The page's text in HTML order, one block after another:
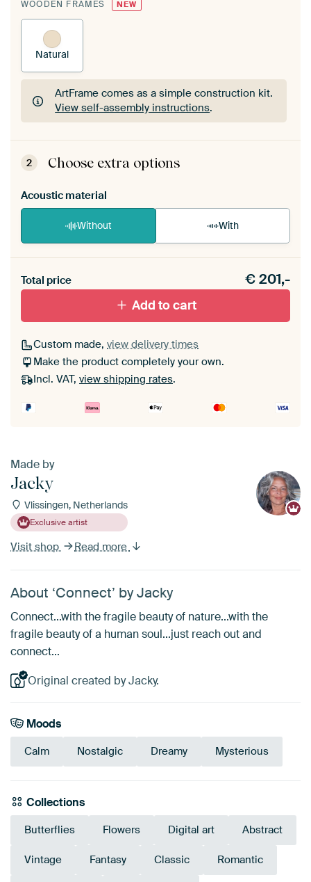
WOODEN FRAMES NEW
Natural
ArtFrame comes as a simple construction kit.
View self-assembly instructions.
ArtFrame comes as a simple construction kit.
View self-assembly instructions
2 Choose extra options
Acoustic material
Without With
materiaal toe aan je ArtFrame set.
Total price €201,-
Add to cart
Custom made, view delivery times
Make the product completely your own.
Incl. VAT, view shipping rates.
Made by
Jacky
Vlissingen, Netherlands
Exclusive artist
Visit shop Read more
About ‘Connect’ by Jacky
Connect...with the fragile beauty of nature...with the
fragile beauty of a human soul...just reach out and
connect...
Original created by Jacky.
Moods
Calm Nostalgic Dreamy Mysterious
Collections
Butterflies Flowers Digital art Abstract
Vintage Fantasy Classic Romantic